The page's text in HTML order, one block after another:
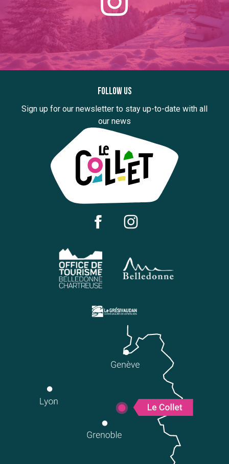
Follow us
Sign up for our newsletter to stay up-to-date with all
our news